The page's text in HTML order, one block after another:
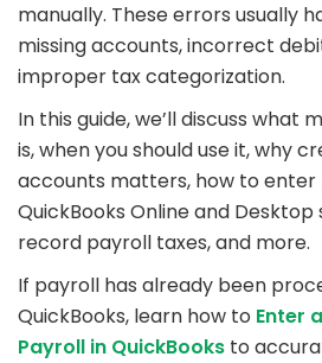
manually. These errors usually
missing accounts, incorrect
improper tax categorization.
In this guide, we’ll discuss what
is, when you should use it, why
accounts matters, how to enter
QuickBooks Online and
record payroll taxes, and more.
If payroll has already been
QuickBooks, learn how to Enter
Payroll in QuickBooks to